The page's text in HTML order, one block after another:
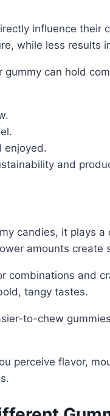
influence
while less results
can hold
enjoyed.
and
candies, it plays
amounts create
and
tangy tastes.
to-chew
perceive flavor,